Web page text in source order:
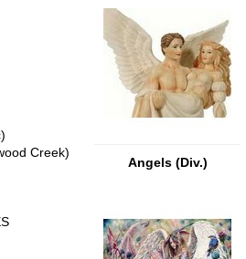
Angels (Div.)
Creek)